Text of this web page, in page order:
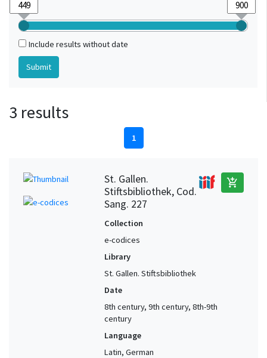
Include results without date
3 results
1
St. Gallen.
Stiftsbibliothek, Cod.
Sang. 227
add_shopping_cart
Collection
e-codices
Library
St. Gallen. Stiftsbibliothek
Date
8th century, 9th century, 8th-9th
century
Language
Latin, German